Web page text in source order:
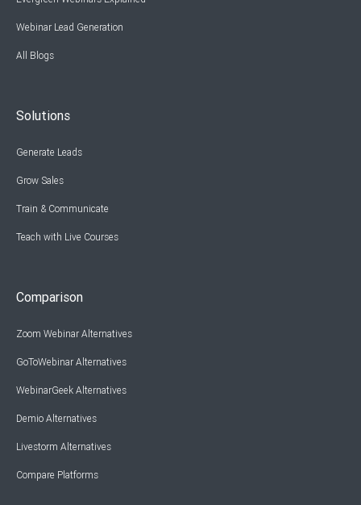
Webinar Lead Generation
All Blogs
Solutions
Generate Leads
Grow Sales
Train & Communicate
Teach with Live Courses
Comparison
Zoom Webinar Alternatives
GoToWebinar Alternatives
WebinarGeek Alternatives
Demio Alternatives
Livestorm Alternatives
Compare Platforms